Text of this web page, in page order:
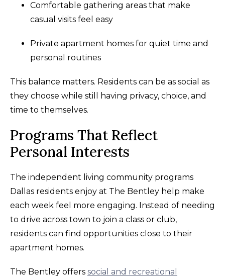
Comfortable gathering areas that make
casual visits feel easy
Private apartment homes for quiet time and
personal routines
This balance matters. Residents can be as social as
they choose while still having privacy, choice, and
time to themselves.
Programs That Reflect
Personal Interests
The independent living community programs
Dallas residents enjoy at The Bentley help make
each week feel more engaging. Instead of needing
to drive across town to join a class or club,
residents can find opportunities close to their
apartment homes.
The Bentley offers social and recreational